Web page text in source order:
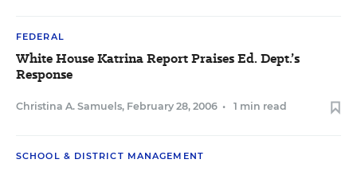
FEDERAL
White House Katrina Report Praises Ed. Dept.’s
Response
Christina A. Samuels, February 28, 2006 • 1 min read
SCHOOL & DISTRICT MANAGEMENT